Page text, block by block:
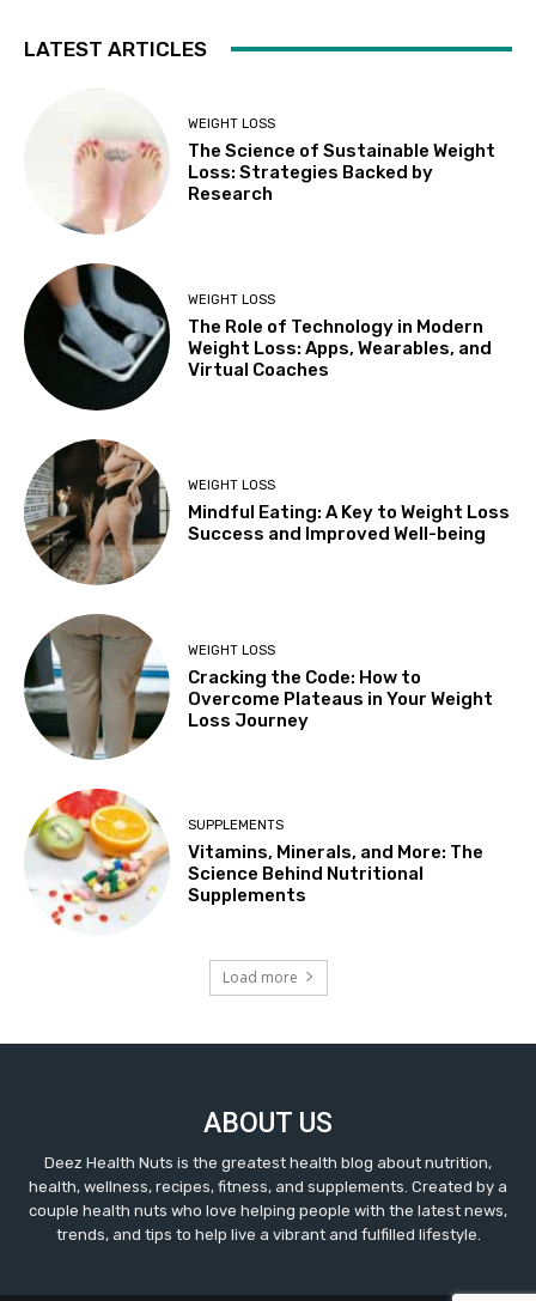
LATEST ARTICLES
WEIGHT LOSS
The Science of Sustainable Weight
Loss: Strategies Backed by
Research
WEIGHT LOSS
The Role of Technology in Modern
Weight Loss: Apps, Wearables, and
Virtual Coaches
WEIGHT LOSS
Mindful Eating: A Key to Weight Loss
Success and Improved Well-being
WEIGHT LOSS
Cracking the Code: How to
Overcome Plateaus in Your Weight
Loss Journey
SUPPLEMENTS
Vitamins, Minerals, and More: The
Science Behind Nutritional
Supplements
Load more
ABOUT US
Deez Health Nuts is the greatest health blog about nutrition,
health, wellness, recipes, fitness, and supplements. Created by a
couple health nuts who love helping people with the latest news,
trends, and tips to help live a vibrant and fulfilled lifestyle.